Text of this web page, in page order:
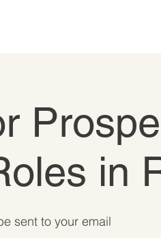
in
sent to your email